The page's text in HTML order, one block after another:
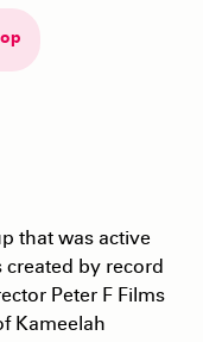
that was active
created by record
Peter F Films
Kameelah